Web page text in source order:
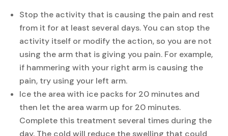
Stop the activity that is causing the pain and rest
from it for at least several days. You can stop the
activity itself or modify the action, so you are not
using the arm that is giving you pain. For example,
if hammering with your right arm is causing the
pain, try using your left arm.
Ice the area with ice packs for 20 minutes and
then let the area warm up for 20 minutes.
Complete this treatment several times during the
day. The cold will reduce the swelling that could